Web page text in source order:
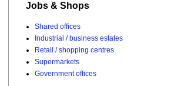
Jobs & Shops
Shared offices
Industrial / business estates
Retail / shopping centres
Supermarkets
Government offices